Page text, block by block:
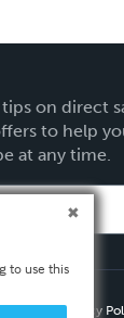
on direct
to help
at any time.
Privacy
to use this